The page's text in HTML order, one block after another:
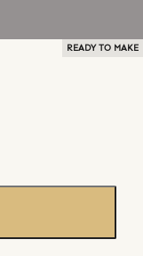
READY TO MAKE